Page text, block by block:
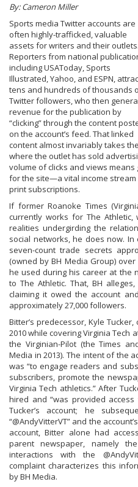
By: Cameron Miller
Sports media Twitter accounts are
often highly-trafficked, valuable
assets for writers and their outlets.
Reporters from national
including USAToday, Sports
Illustrated, Yahoo, and ESPN,
tens and hundreds of thousands
Twitter followers, who then
revenue for the publication by
“clicking” through the content
on the account’s feed. That linked
content almost invariably takes
where the outlet has sold
volume of clicks and views
for the site—a vital income
print subscriptions.
If former Roanoke Times
currently works for The
realities undergirding the
social networks, he does now.
seven-count trade secrets
(owned by BH Media Group)
he used during his career at the
to The Athletic. That, BH
claiming it owed the account
approximately 27,000 followers.
Bitter’s predecessor, Kyle
2010 while covering Virginia Tech
the Virginian-Pilot (the Times
Media in 2013). The intent of the
was “to engage readers and
subscribers, promote the
Virginia Tech athletics.” After
hired and “was provided
Tucker’s account; he
“@AndyVitterVT” and the
account, Bitter alone had
parent newspaper, namely
interactions with the
complaint characterizes this
by BH Media.